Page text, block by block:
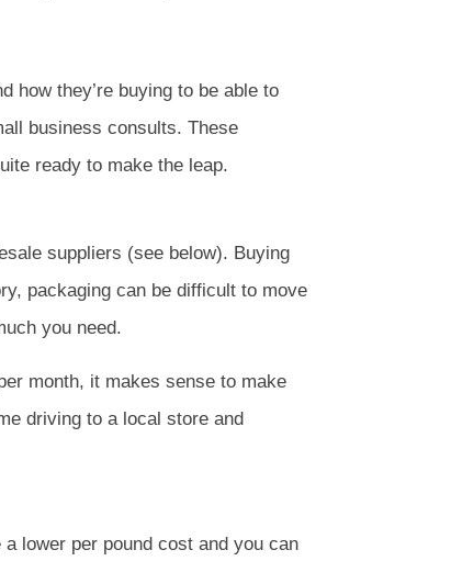
how they’re buying to be able to
business consults. These
ready to make the leap.
suppliers (see below). Buying
packaging can be difficult to move
you need.
month, it makes sense to make
driving to a local store and
a lower per pound cost and you can